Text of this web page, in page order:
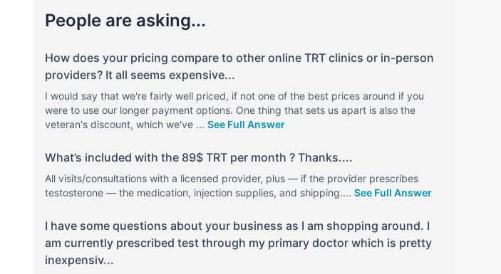
People are asking...
How does your pricing compare to other online TRT clinics or in-person
providers? It all seems expensive...
I would say that we're fairly well priced, if not one of the best prices around if you
were to use our longer payment options. One thing that sets us apart is also the
veteran's discount, which we've ... See Full Answer
What’s included with the 89$ TRT per month ? Thanks....
All visits/consultations with a licensed provider, plus — if the provider prescribes
testosterone — the medication, injection supplies, and shipping.... See Full Answer
I have some questions about your business as I am shopping around. I
am currently prescribed test through my primary doctor which is pretty
inexpensiv...